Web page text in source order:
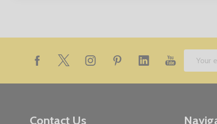
Email
Contact Us